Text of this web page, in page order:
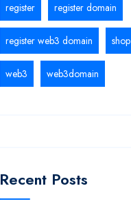
register register domain
register web3 domain shop
web3 web3domain
Recent Posts